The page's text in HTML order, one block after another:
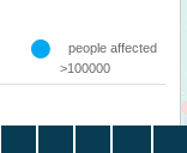
people affected
>100000